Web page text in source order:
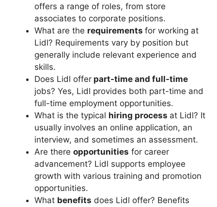
offers a range of roles, from store
associates to corporate positions.
What are the requirements for working at
Lidl? Requirements vary by position but
generally include relevant experience and
skills.
Does Lidl offer part-time and full-time
jobs? Yes, Lidl provides both part-time and
full-time employment opportunities.
What is the typical hiring process at Lidl? It
usually involves an online application, an
interview, and sometimes an assessment.
Are there opportunities for career
advancement? Lidl supports employee
growth with various training and promotion
opportunities.
What benefits does Lidl offer? Benefits